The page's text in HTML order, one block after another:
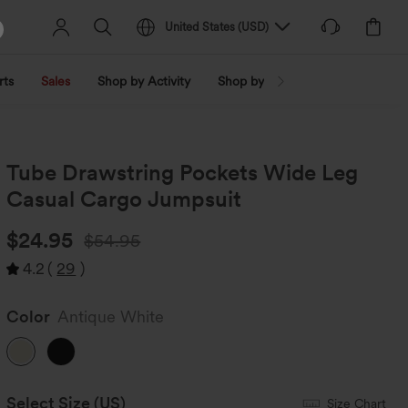
United States (USD)
Sales Shop by Activity Shop by Trend
Tube Drawstring Pockets Wide Leg
Casual Cargo Jumpsuit
$24.95 $54.95
4.2 ( 29 )
Color Antique White
Select Size (US) Size Chart